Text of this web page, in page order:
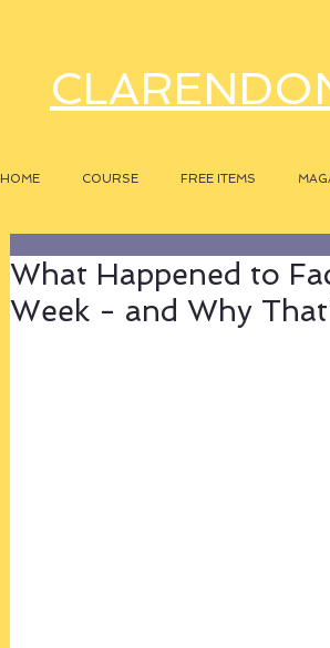
HOME COURSE FREE ITEMS
What Happened to
Week - and Why